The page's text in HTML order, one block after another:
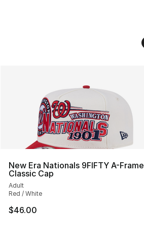
New Era Nationals 9FIFTY A-Frame
Classic Cap
Adult
Red / White
$46.00